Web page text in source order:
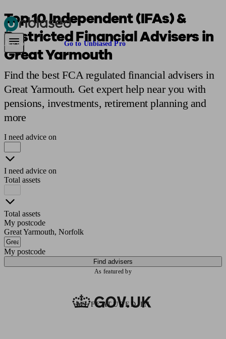
Pensions & Retirement Find a pension specialistStarting a pension
Are you an adviser? Go to Unbiased Pro
Top 10 Independent (IFAs) &
Restricted Financial Advisers in
Great Yarmouth
Find the best FCA regulated financial advisers in
Great Yarmouth. Get expert help near you with
pensions, investments, retirement planning and
more
I need advice on
I need advice on
Total assets
Total assets
My postcode
Great Yarmouth, Norfolk
My postcode
Find advisers
As featured by
AS FEATURED IN